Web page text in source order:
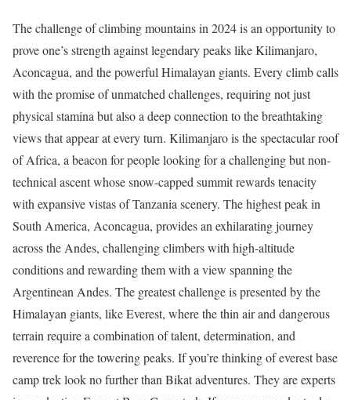
The challenge of climbing mountains in 2024 is an opportunity to
prove one’s strength against legendary peaks like Kilimanjaro,
Aconcagua, and the powerful Himalayan giants. Every climb calls
with the promise of unmatched challenges, requiring not just
physical stamina but also a deep connection to the breathtaking
views that appear at every turn. Kilimanjaro is the spectacular roof
of Africa, a beacon for people looking for a challenging but non-
technical ascent whose snow-capped summit rewards tenacity
with expansive vistas of Tanzania scenery. The highest peak in
South America, Aconcagua, provides an exhilarating journey
across the Andes, challenging climbers with high-altitude
conditions and rewarding them with a view spanning the
Argentinean Andes. The greatest challenge is presented by the
Himalayan giants, like Everest, where the thin air and dangerous
terrain require a combination of talent, determination, and
reverence for the towering peaks. If you’re thinking of everest base
camp trek look no further than Bikat adventures. They are experts